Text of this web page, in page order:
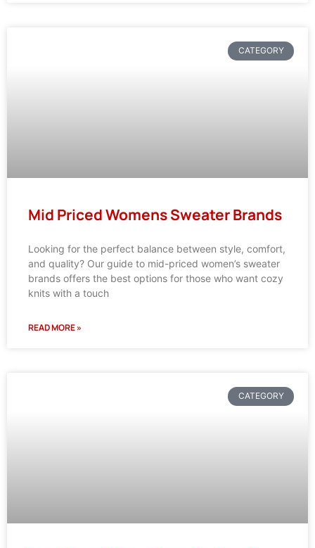
CATEGORY
Mid Priced Womens Sweater Brands
Looking for the perfect balance between style, comfort,
and quality? Our guide to mid-priced women’s sweater
brands offers the best options for those who want cozy
knits with a touch
READ MORE »
CATEGORY